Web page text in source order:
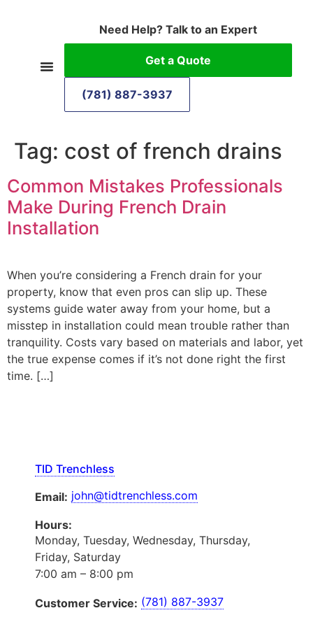
Need Help? Talk to an Expert
Get a Quote
(781) 887-3937
Tag: cost of french drains
Common Mistakes Professionals
Make During French Drain
Installation
When you’re considering a French drain for your
property, know that even pros can slip up. These
systems guide water away from your home, but a
misstep in installation could mean trouble rather than
tranquility. Costs vary based on materials and labor, yet
the true expense comes if it’s not done right the first
time. […]
TID Trenchless
Email: john@tidtrenchless.com
Hours:
Monday, Tuesday, Wednesday, Thursday,
Friday, Saturday
7:00 am – 8:00 pm
Customer Service: (781) 887-3937